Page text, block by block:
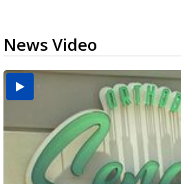
News Video